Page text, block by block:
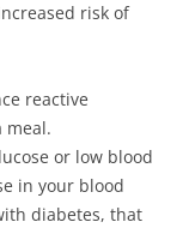
risk of
reactive
meal.
or low blood
in your blood
diabetes, that